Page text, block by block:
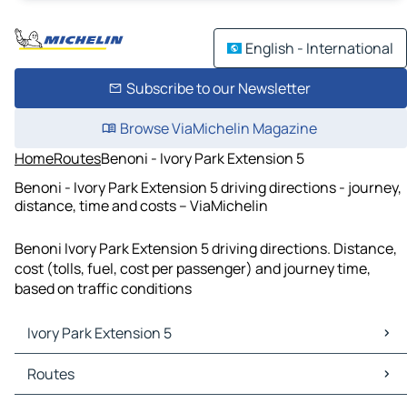
English - International
Subscribe to our Newsletter
Browse ViaMichelin Magazine
HomeRoutesBenoni - Ivory Park Extension 5
Benoni - Ivory Park Extension 5 driving directions - journey,
distance, time and costs – ViaMichelin
Benoni Ivory Park Extension 5 driving directions. Distance,
cost (tolls, fuel, cost per passenger) and journey time,
based on traffic conditions
Ivory Park Extension 5
Ivory Park Extension 5 Maps
Ivory Park Extension 5 Traffic
Routes